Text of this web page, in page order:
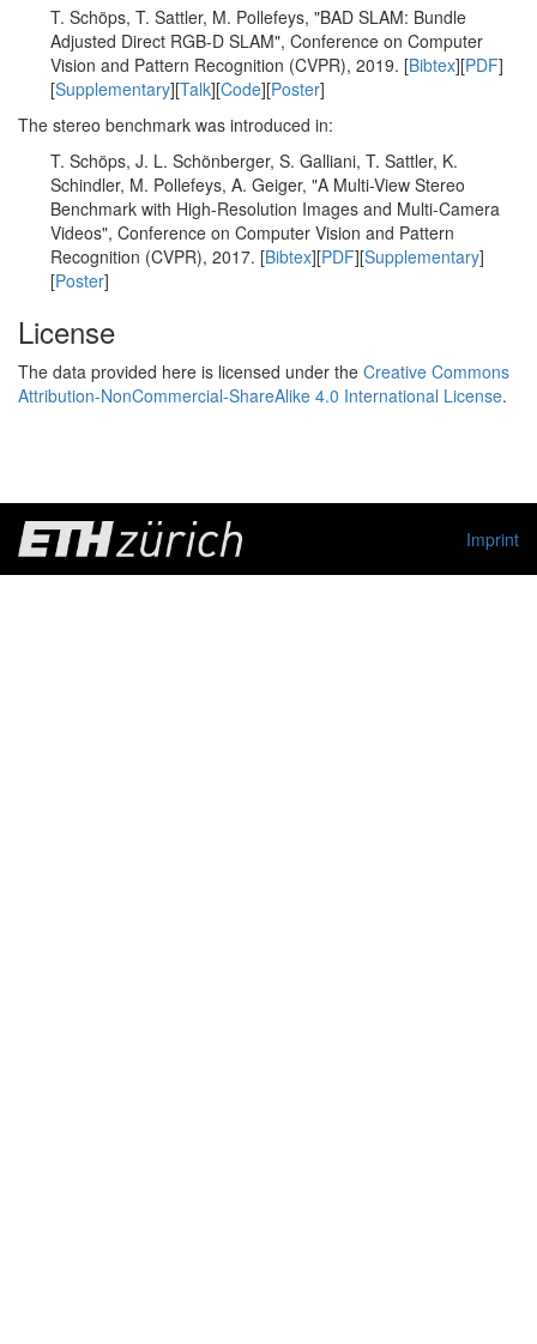
T. Schöps, T. Sattler, M. Pollefeys, "BAD SLAM: Bundle
Adjusted Direct RGB-D SLAM", Conference on Computer
Vision and Pattern Recognition (CVPR), 2019. [Bibtex][PDF]
[Supplementary][Talk][Code][Poster]
The stereo benchmark was introduced in:
T. Schöps, J. L. Schönberger, S. Galliani, T. Sattler, K.
Schindler, M. Pollefeys, A. Geiger, "A Multi-View Stereo
Benchmark with High-Resolution Images and Multi-Camera
Videos", Conference on Computer Vision and Pattern
Recognition (CVPR), 2017. [Bibtex][PDF][Supplementary]
[Poster]
License
The data provided here is licensed under the Creative Commons
Attribution-NonCommercial-ShareAlike 4.0 International License.
Imprint